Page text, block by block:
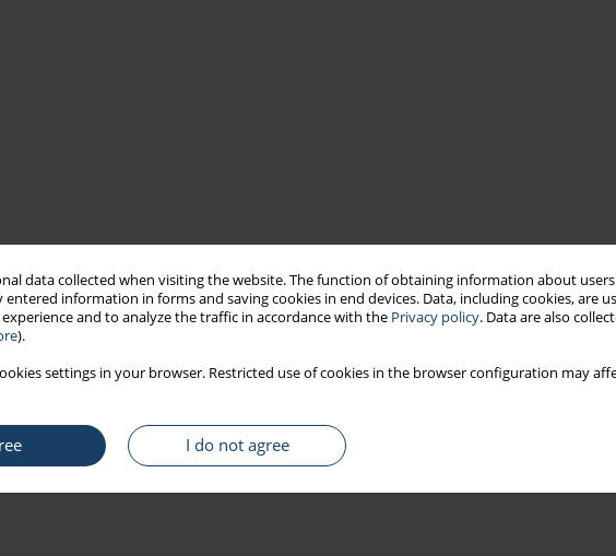
data collected when visiting the website. The function of obtaining information about
information in forms and saving cookies in end devices. Data, including cookies, are
and to analyze the traffic in accordance with the Privacy policy. Data are also
).
settings in your browser. Restricted use of cookies in the browser configuration may
I do not agree